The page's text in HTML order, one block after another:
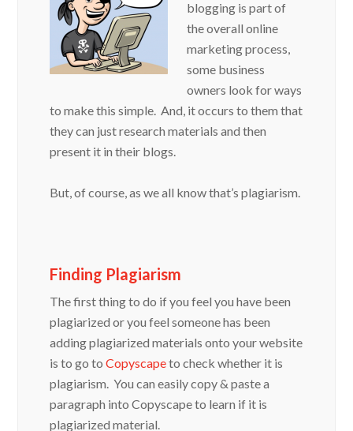
blogging is part of
the overall online
marketing process,
some business
owners look for ways
to make this simple. And, it occurs to them that
they can just research materials and then
present it in their blogs.
But, of course, as we all know that’s plagiarism.
Finding Plagiarism
The first thing to do if you feel you have been
plagiarized or you feel someone has been
adding plagiarized materials onto your website
is to go toCopyscapeto check whether it is
plagiarism. You can easily copy & paste a
paragraph into Copyscape to learn if it is
plagiarized material.